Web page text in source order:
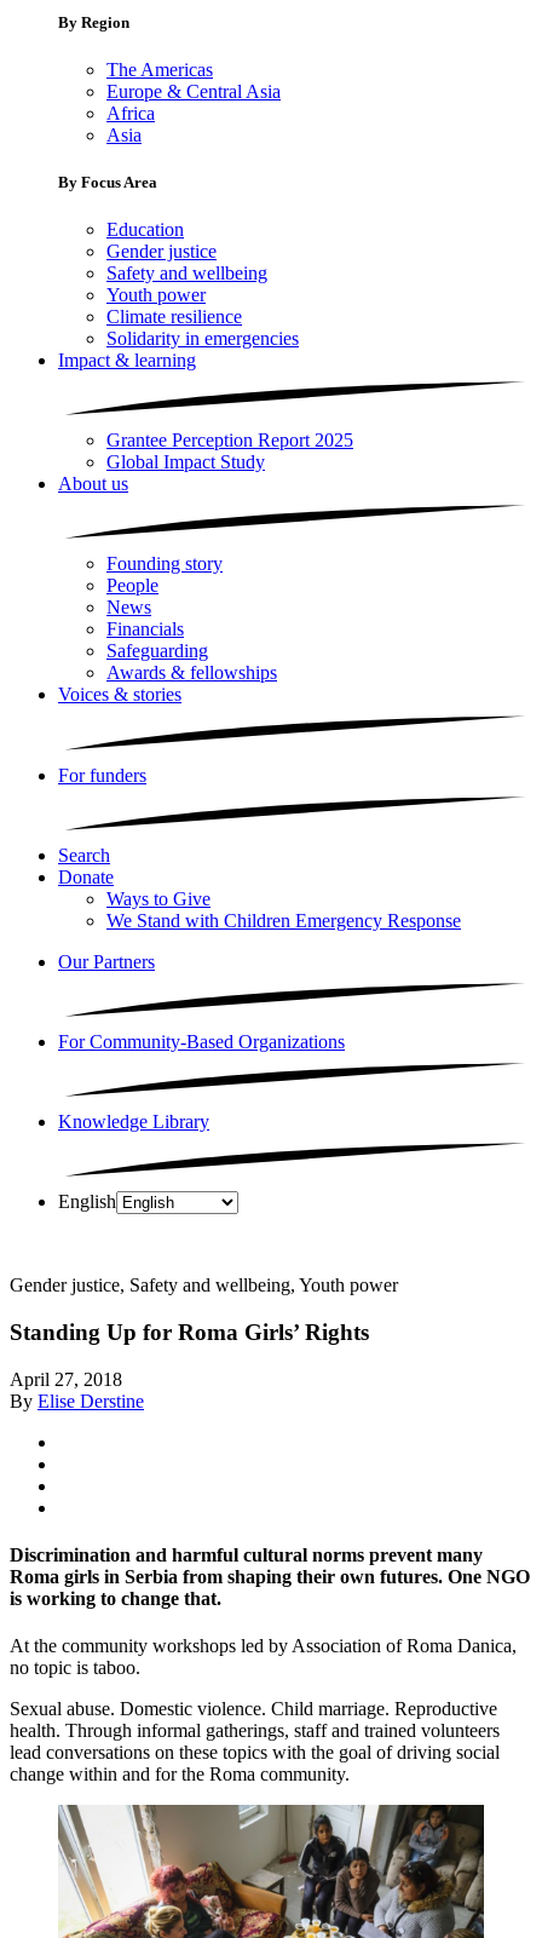
By Region
The Americas
Europe & Central Asia
Africa
Asia
By Focus Area
Education
Gender justice
Safety and wellbeing
Youth power
Climate resilience
Solidarity in emergencies
Impact & learning
Grantee Perception Report 2025
Global Impact Study
About us
Founding story
People
News
Financials
Safeguarding
Awards & fellowships
Voices & stories
For funders
Search
Donate
Ways to Give
We Stand with Children Emergency Response
Our Partners
For Community-Based Organizations
Knowledge Library
English
Gender justice, Safety and wellbeing, Youth power
Standing Up for Roma Girls’ Rights
April 27, 2018
By Elise Derstine
Discrimination and harmful cultural norms prevent many
Roma girls in Serbia from shaping their own futures. One NGO
is working to change that.
At the community workshops led by Association of Roma Danica,
no topic is taboo.
Sexual abuse. Domestic violence. Child marriage. Reproductive
health. Through informal gatherings, staff and trained volunteers
lead conversations on these topics with the goal of driving social
change within and for the Roma community.